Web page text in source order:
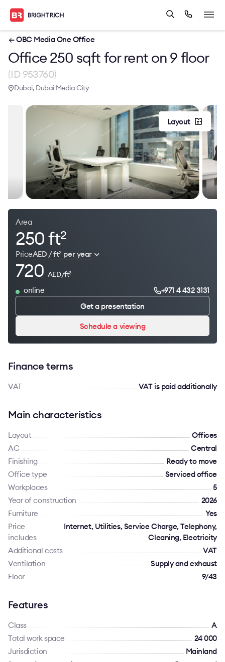
← OBC Media One Office
Office 250 sqft for rent on 9 floor
(ID 953760)
Dubai, Dubai Media City
Layout
Area
250 ft2
PriceAED / ft2per year
720 AED/ft2
online
+971 4 432 3131
Get a presentation
Schedule a viewing
Finance terms
VAT VAT is paid additionally
Main characteristics
Layout
Offices
AC
Сentral
Finishing
Ready to move
Office type
Serviced office
Workplaces
5
Year of construction
2026
Furniture
Yes
Price
includes
Internet, Utilities, Service Charge, Telephony,
Cleaning, Electricity
Additional costs
VAT
Ventilation
Supply and exhaust
Floor
9/43
Features
Class
A
Total work space
24 000
Jurisdiction
Mainland